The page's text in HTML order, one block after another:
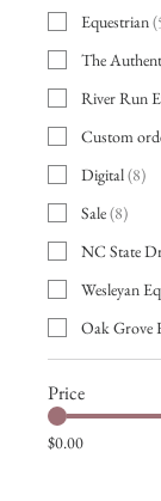
Equestrian(
The
River Run
Custom
Digital(8)
Sale(8)
NC State
Wesleyan
Oak Grove
Price
$0.00